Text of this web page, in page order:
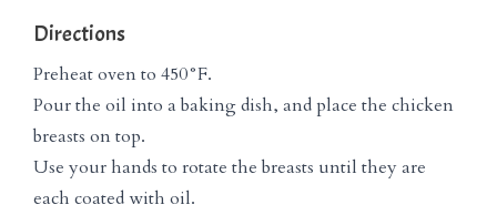
Directions
Preheat oven to 450°F.
Pour the oil into a baking dish, and place the chicken
breasts on top.
Use your hands to rotate the breasts until they are
each coated with oil.